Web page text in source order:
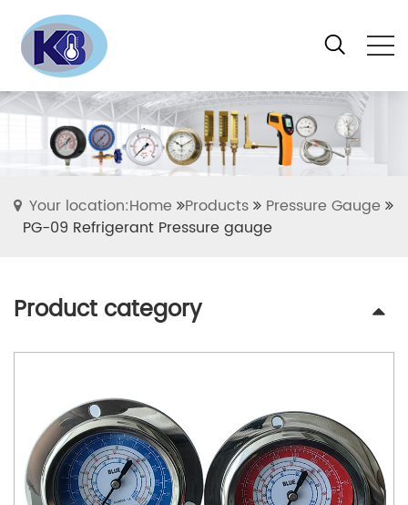
Your location:Home Products
Pressure Gauge
PG-09 Refrigerant Pressure gauge
Product category